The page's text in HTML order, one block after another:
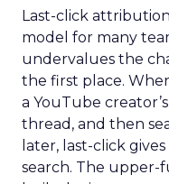
Last-click
model for many
undervalues the
the first place.
a YouTube
thread, and then
later, last-click
search. The